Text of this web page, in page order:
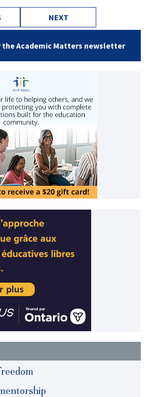
NEXT
the Academic Matters newsletter